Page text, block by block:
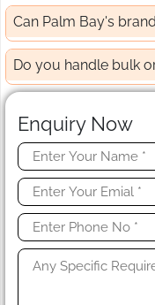
Can Palm Bay's
Do you handle bulk
Enquiry Now